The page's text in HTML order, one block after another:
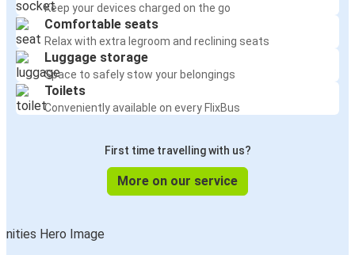
Keep your devices charged on the go
Comfortable seats
Relax with extra legroom and reclining seats
Luggage storage
Space to safely stow your belongings
Toilets
Conveniently available on every FlixBus
First time travelling with us?
More on our service